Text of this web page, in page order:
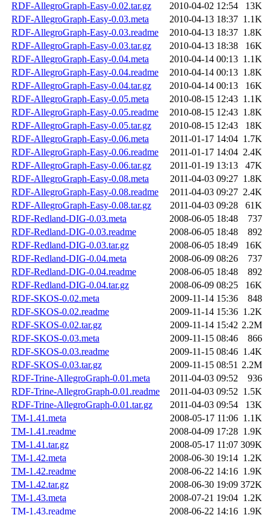
RDF-AllegroGraph-Easy-0.02.tar.gz
2010-04-02 12:54
13K
RDF-AllegroGraph-Easy-0.03.meta
2010-04-13 18:37 1.1K
RDF-AllegroGraph-Easy-0.03.readme
2010-04-13 18:37 1.8K
RDF-AllegroGraph-Easy-0.03.tar.gz
2010-04-13 18:38
16K
RDF-AllegroGraph-Easy-0.04.meta
2010-04-14 00:13 1.1K
RDF-AllegroGraph-Easy-0.04.readme
2010-04-14 00:13 1.8K
RDF-AllegroGraph-Easy-0.04.tar.gz
2010-04-14 00:13
16K
RDF-AllegroGraph-Easy-0.05.meta
2010-08-15 12:43 1.1K
RDF-AllegroGraph-Easy-0.05.readme
2010-08-15 12:43 1.8K
RDF-AllegroGraph-Easy-0.05.tar.gz
2010-08-15 12:43
18K
RDF-AllegroGraph-Easy-0.06.meta
2011-01-17 14:04 1.7K
RDF-AllegroGraph-Easy-0.06.readme
2011-01-17 14:04 2.4K
RDF-AllegroGraph-Easy-0.06.tar.gz
2011-01-19 13:13
47K
RDF-AllegroGraph-Easy-0.08.meta
2011-04-03 09:27 1.8K
RDF-AllegroGraph-Easy-0.08.readme
2011-04-03 09:27 2.4K
RDF-AllegroGraph-Easy-0.08.tar.gz
2011-04-03 09:28
61K
RDF-Redland-DIG-0.03.meta
2008-06-05 18:48
737
RDF-Redland-DIG-0.03.readme
2008-06-05 18:48
892
RDF-Redland-DIG-0.03.tar.gz
2008-06-05 18:49
16K
RDF-Redland-DIG-0.04.meta
2008-06-09 08:26
737
RDF-Redland-DIG-0.04.readme
2008-06-05 18:48
892
RDF-Redland-DIG-0.04.tar.gz
2008-06-09 08:25
16K
RDF-SKOS-0.02.meta
2009-11-14 15:36
848
RDF-SKOS-0.02.readme
2009-11-14 15:36 1.2K
RDF-SKOS-0.02.tar.gz
2009-11-14 15:42 2.2M
RDF-SKOS-0.03.meta
2009-11-15 08:46
866
RDF-SKOS-0.03.readme
2009-11-15 08:46 1.4K
RDF-SKOS-0.03.tar.gz
2009-11-15 08:51 2.2M
RDF-Trine-AllegroGraph-0.01.meta
2011-04-03 09:52
936
RDF-Trine-AllegroGraph-0.01.readme
2011-04-03 09:52 1.5K
RDF-Trine-AllegroGraph-0.01.tar.gz
2011-04-03 09:54
13K
TM-1.41.meta
2008-05-17 11:06 1.1K
TM-1.41.readme
2008-04-09 17:28 1.9K
TM-1.41.tar.gz
2008-05-17 11:07 309K
TM-1.42.meta
2008-06-30 19:14 1.2K
TM-1.42.readme
2008-06-22 14:16 1.9K
TM-1.42.tar.gz
2008-06-30 19:09 372K
TM-1.43.meta
2008-07-21 19:04 1.2K
TM-1.43.readme
2008-06-22 14:16 1.9K